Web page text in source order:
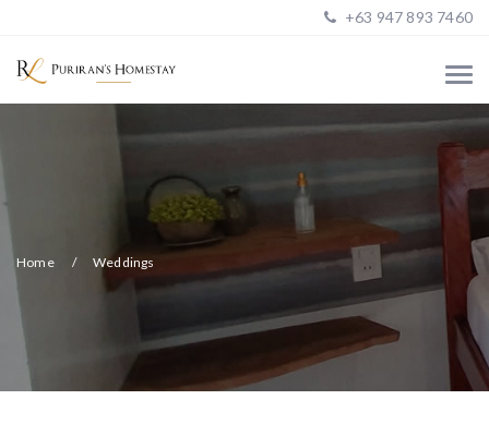
+63 947 893 7460
Home Weddings